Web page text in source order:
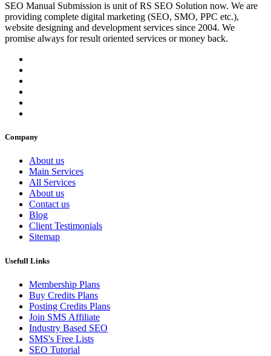
SEO Manual Submission is unit of RS SEO Solution now. We are
providing complete digital marketing (SEO, SMO, PPC etc.),
website designing and development services since 2004. We
promise always for result oriented services or money back.
Company
About us
Main Services
All Services
About us
Contact us
Blog
Client Testimonials
Sitemap
Usefull Links
Membership Plans
Buy Credits Plans
Posting Credits Plans
Join SMS Affiliate
Industry Based SEO
SMS's Free Lists
SEO Tutorial